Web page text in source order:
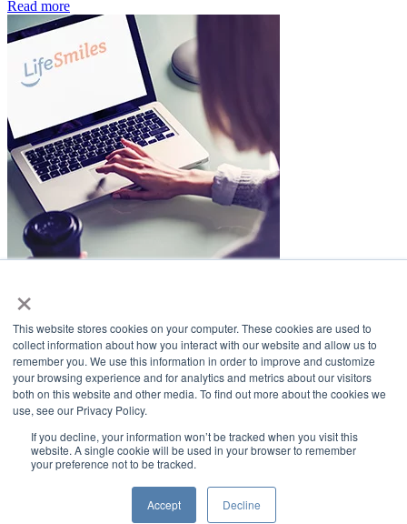
×
This website stores cookies on your computer. These cookies are used to
collect information about how you interact with our website and allow us to
remember you. We use this information in order to improve and customize
your browsing experience and for analytics and metrics about our visitors
both on this website and other media. To find out more about the cookies we
use, see our Privacy Policy.
If you decline, your information won’t be tracked when you visit this
website. A single cookie will be used in your browser to remember
your preference not to be tracked.
Accept Decline
Read more
LifeSmiles Blog
American Academy of Implant Dentistry
www.aaid.com
211 East Chicago Avenue
Suite 1100
Chicago, IL 60611
888.929.9298 | 312.335.1550
American Academy of Implant Dentistry